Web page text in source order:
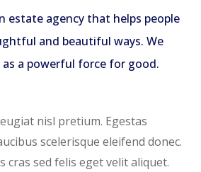
estate agency that helps people
and beautiful ways. We
as a powerful force for good.
nisl pretium. Egestas
scelerisque eleifend donec.
cras sed felis eget velit aliquet.